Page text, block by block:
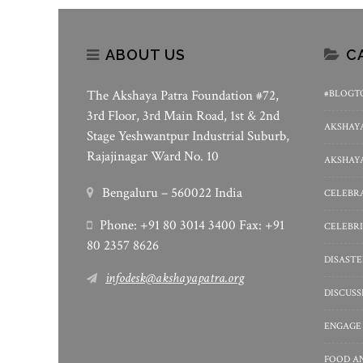
ABOUT US
The Akshaya Patra Foundation #72,
3rd Floor, 3rd Main Road, 1st & 2nd
Stage Yeshwantpur Industrial Suburb,
Rajajinagar Ward No. 10
Bengaluru – 560022 India
Phone: +91 80 3014 3400 Fax: +91
80 2357 8626
infodesk@akshayapatra.org
FOOD